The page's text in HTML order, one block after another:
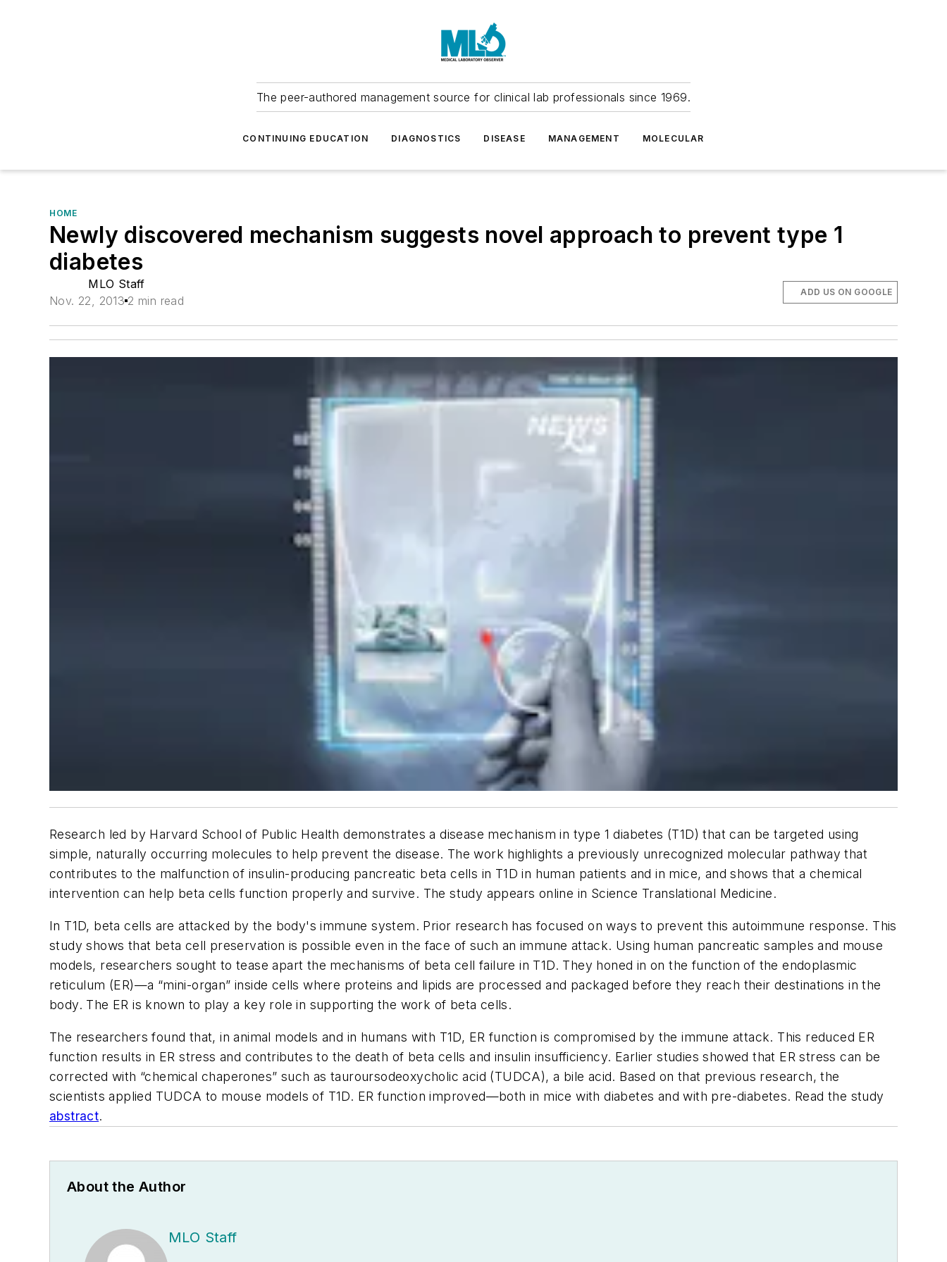
The peer-authored management source for clinical lab professionals since 1969.
CONTINUING EDUCATION DIAGNOSTICS DISEASE MANAGEMENT MOLECULAR
HOME
Newly discovered mechanism suggests novel approach to prevent type 1
diabetes
MLO Staff
Nov. 22, 2013 2 min read
ADD US ON GOOGLE
Research led by Harvard School of Public Health demonstrates a disease mechanism in type 1 diabetes (T1D) that can be targeted using
simple, naturally occurring molecules to help prevent the disease. The work highlights a previously unrecognized molecular pathway that
contributes to the malfunction of insulin-producing pancreatic beta cells in T1D in human patients and in mice, and shows that a chemical
intervention can help beta cells function properly and survive. The study appears online in Science Translational Medicine.
In T1D, beta cells are attacked by the body's immune system. Prior research has focused on ways to prevent this autoimmune response. This
study shows that beta cell preservation is possible even in the face of such an immune attack. Using human pancreatic samples and mouse
models, researchers sought to tease apart the mechanisms of beta cell failure in T1D. They honed in on the function of the endoplasmic
reticulum (ER)—a “mini-organ” inside cells where proteins and lipids are processed and packaged before they reach their destinations in the
body. The ER is known to play a key role in supporting the work of beta cells.
The researchers found that, in animal models and in humans with T1D, ER function is compromised by the immune attack. This reduced ER
function results in ER stress and contributes to the death of beta cells and insulin insufficiency. Earlier studies showed that ER stress can be
corrected with “chemical chaperones” such as tauroursodeoxycholic acid (TUDCA), a bile acid. Based on that previous research, the
scientists applied TUDCA to mouse models of T1D. ER function improved—both in mice with diabetes and with pre-diabetes. Read the study
abstract.
About the Author
MLO Staff